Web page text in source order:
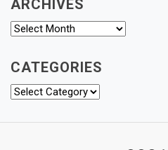
ARCHIVES
Archives
CATEGORIES
Categories